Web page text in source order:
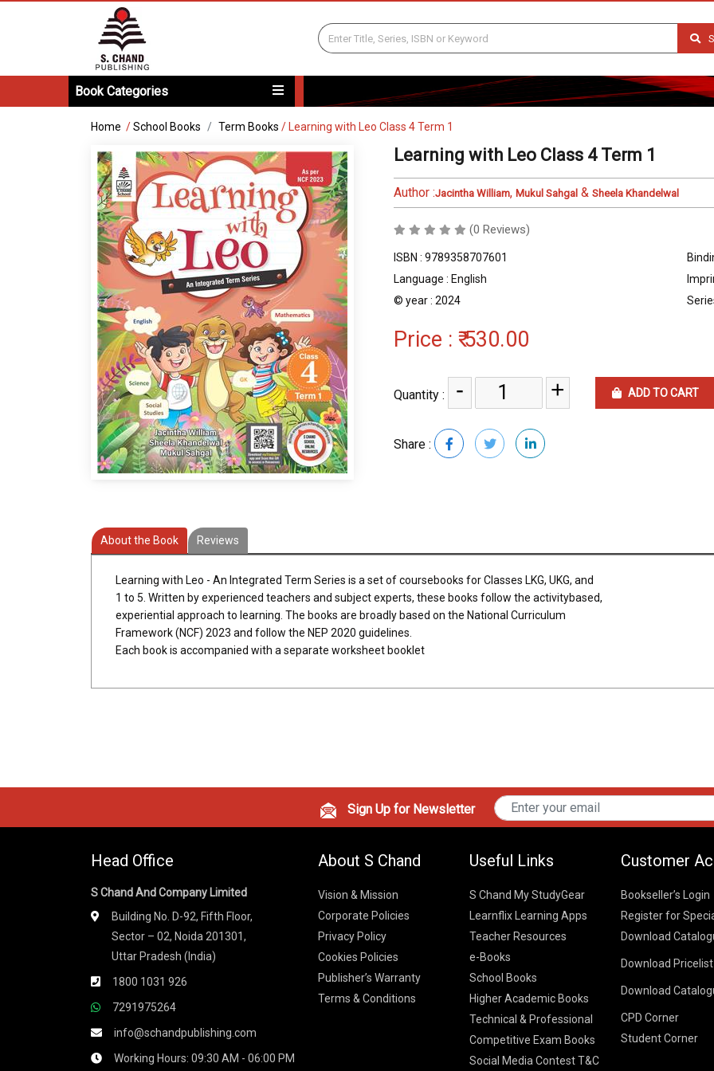
Book Categories
Home /School Books Term Books / Learning with Leo Class 4 Term 1
Learning with Leo Class 4 Term 1
Author :Jacintha William, Mukul Sahgal & Sheela Khandelwal
(0 Reviews)
ISBN : 9789358707601
Language : English
© year : 2024
Price : ₹ 530.00
Quantity : - + ADD TO CART
Share :
About the Book Reviews
Learning with Leo - An Integrated Term Series is a set of coursebooks for Classes LKG, UKG, and
1 to 5. Written by experienced teachers and subject experts, these books follow the activitybased,
experiential approach to learning. The books are broadly based on the National Curriculum
Framework (NCF) 2023 and follow the NEP 2020 guidelines.
Each book is accompanied with a separate worksheet booklet
Sign Up for Newsletter
Head Office
S Chand And Company Limited
Building No. D-92, Fifth Floor,
Sector – 02, Noida 201301,
Uttar Pradesh (India)
1800 1031 926
7291975264
info@schandpublishing.com
Working Hours: 09:30 AM - 06:00 PM
About S Chand
Vision & Mission
Corporate Policies
Privacy Policy
Cookies Policies
Publisher’s Warranty
Terms & Conditions
Useful Links
S Chand My StudyGear
Learnflix Learning Apps
Teacher Resources
e-Books
School Books
Higher Academic Books
Technical & Professional
Competitive Exam Books
Social Media Contest T&C
Customer
Bookseller’s Login
Register for
Download
School Books
K-8 2026
ICSE/ISC 2026
CBSE 9-12 –
Higher Education
SChand HE
S Chand - Civil
Vikas HE
Download Pricelist
S Chand HE
Vikas Pricelist
Download
School Books
Higher Education
CPD Corner
Student Corner